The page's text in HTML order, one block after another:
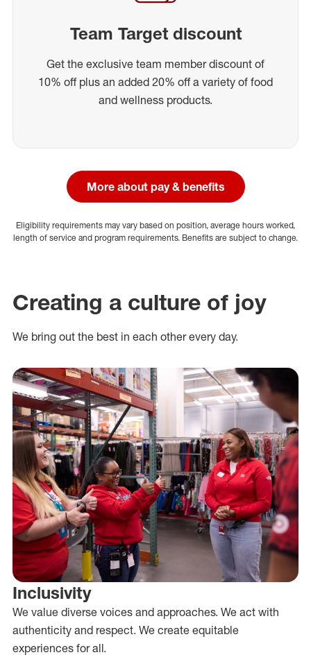
Team Target discount
Get the exclusive team member discount of
10% off plus an added 20% off a variety of food
and wellness products.
More about pay & benefits
Eligibility requirements may vary based on position, average hours worked,
length of service and program requirements. Benefits are subject to change.
Creating a culture of joy
We bring out the best in each other every day.
Inclusivity
We value diverse voices and approaches. We act with
authenticity and respect. We create equitable
experiences for all.